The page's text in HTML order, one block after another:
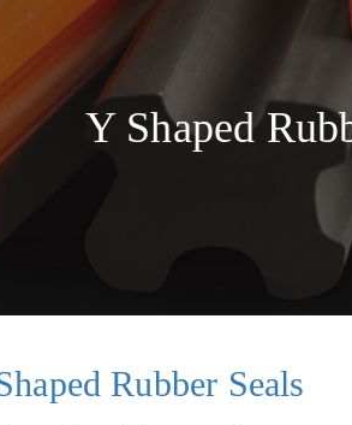
Y Shaped
Rubber Seals